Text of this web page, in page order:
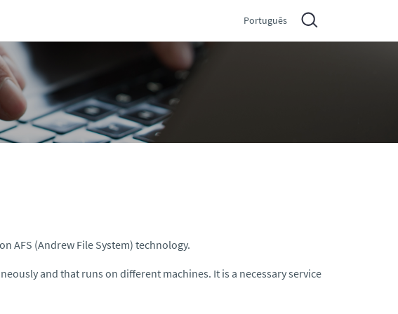
Português
AFS (Andrew File System) technology.
and that runs on different machines. It is a necessary service